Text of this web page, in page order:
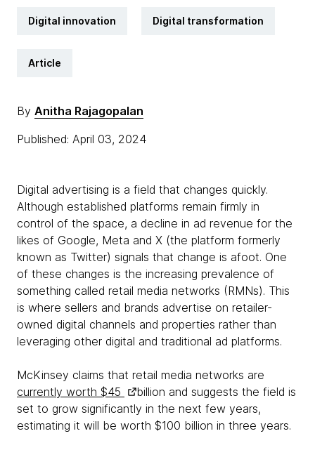
Digital innovation Digital transformation
Article
By Anitha Rajagopalan
Published: April 03, 2024
Digital advertising is a field that changes quickly.
Although established platforms remain firmly in
control of the space, a decline in ad revenue for the
likes of Google, Meta and X (the platform formerly
known as Twitter) signals that change is afoot. One
of these changes is the increasing prevalence of
something called retail media networks (RMNs). This
is where sellers and brands advertise on retailer-
owned digital channels and properties rather than
leveraging other digital and traditional ad platforms.
McKinsey claims that retail media networks are
currently worth $45
billion and suggests the field is
set to grow significantly in the next few years,
estimating it will be worth $100 billion in three years.